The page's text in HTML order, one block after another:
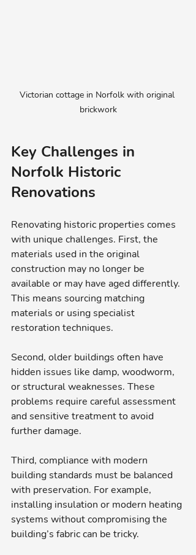
Victorian cottage in Norfolk with original
brickwork
Key Challenges in
Norfolk Historic
Renovations
Renovating historic properties comes
with unique challenges. First, the
materials used in the original
construction may no longer be
available or may have aged differently.
This means sourcing matching
materials or using specialist
restoration techniques.
Second, older buildings often have
hidden issues like damp, woodworm,
or structural weaknesses. These
problems require careful assessment
and sensitive treatment to avoid
further damage.
Third, compliance with modern
building standards must be balanced
with preservation. For example,
installing insulation or modern heating
systems without compromising the
building’s fabric can be tricky.